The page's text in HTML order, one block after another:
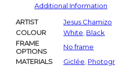
Additional Information
ARTIST
Jesus Chamizo
COLOUR
White Black
FRAME
OPTIONS
No frame
MATERIALS
Giclée